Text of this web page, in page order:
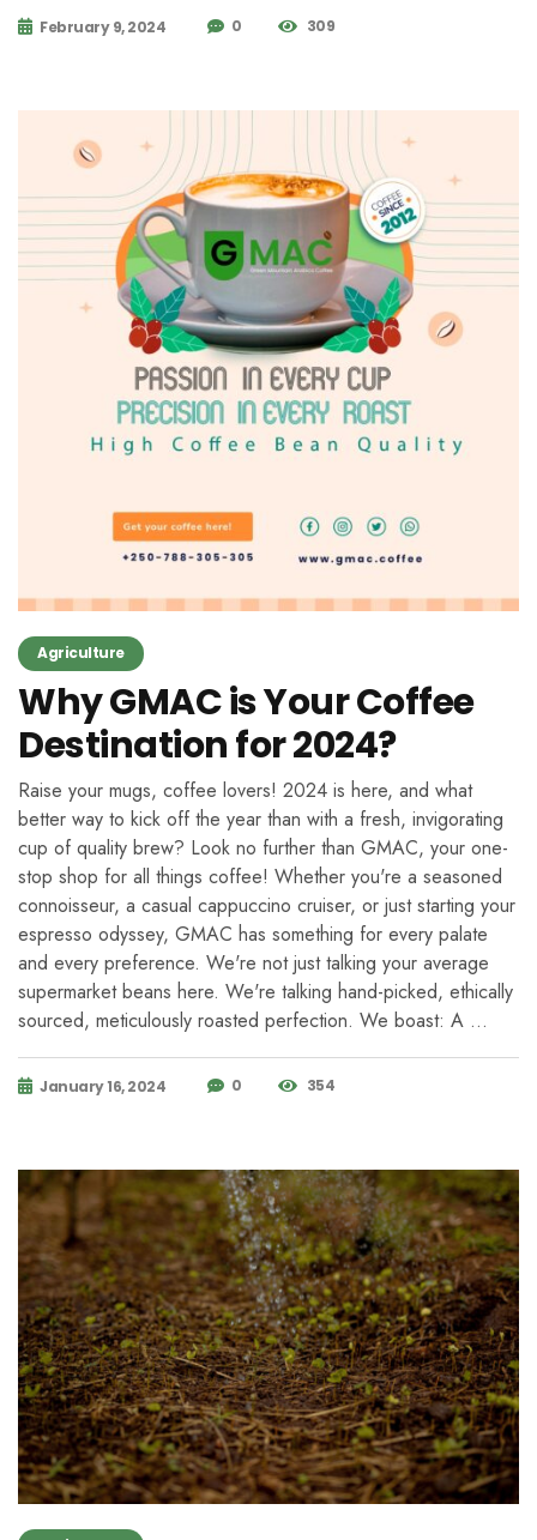
February 9, 2024 0 309
Agriculture
Why GMAC is Your Coffee
Destination for 2024?
Raise your mugs, coffee lovers! 2024 is here, and what
better way to kick off the year than with a fresh, invigorating
cup of quality brew? Look no further than GMAC, your one-
stop shop for all things coffee! Whether you're a seasoned
connoisseur, a casual cappuccino cruiser, or just starting your
espresso odyssey, GMAC has something for every palate
and every preference. We're not just talking your average
supermarket beans here. We're talking hand-picked, ethically
sourced, meticulously roasted perfection. We boast: A …
January 16, 2024 0 354